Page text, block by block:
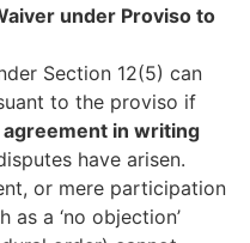
under Proviso to
Section 12(5) can
to the proviso if
in writing
have arisen.
or mere participation
as a ‘no objection’